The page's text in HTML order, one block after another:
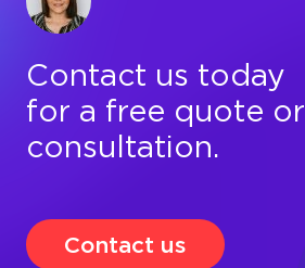
Contact us today
for a free quote or
consultation.
Contact us